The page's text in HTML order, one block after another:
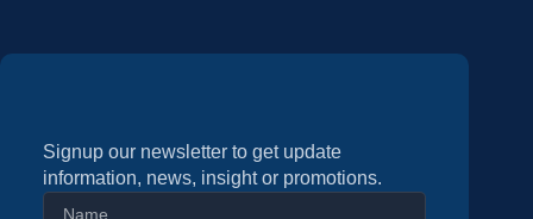
Signup our newsletter to get update
information, news, insight or promotions.